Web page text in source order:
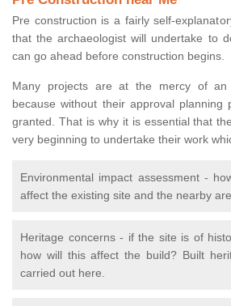
Pre construction is a fairly self-
that the archaeologist will undertake to
can go ahead before construction begins.
Many projects are at the mercy of an
because without their approval planning
granted. That is why it is essential that
very beginning to undertake their work
Environmental impact assessment -
affect the existing site and the nearby
Heritage concerns - if the site is of
how will this affect the build? Built
carried out here.